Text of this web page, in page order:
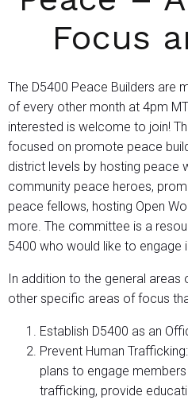
Focus
The D5400 Peace Builders are
of every other month at 4pm
interested is welcome to join!
focused on promote peace
district levels by hosting peace
community peace heroes,
peace fellows, hosting Open
more. The committee is a
5400 who would like to engage
In addition to the general areas
other specific areas of focus
Establish D5400 as an
Prevent Human
plans to engage
trafficking, provide